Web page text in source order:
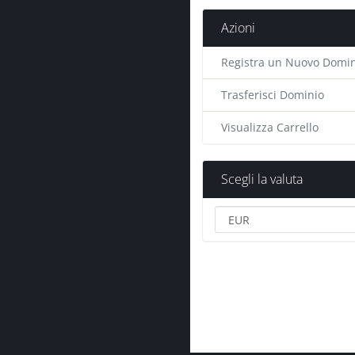
Azioni
Registra un Nuovo
Trasferisci Dominio
Visualizza Carrello
Scegli la valuta